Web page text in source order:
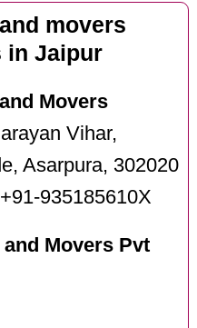
movers
in Jaipur
Movers
Vihar,
Asarpura, 302020
935185610X
Movers Pvt